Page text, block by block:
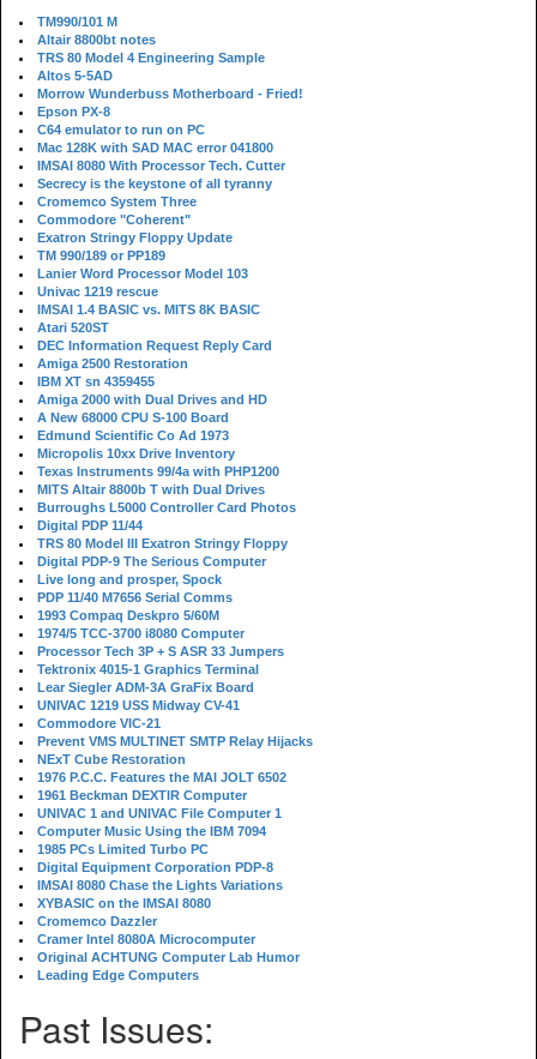
TM990/101 M
Altair 8800bt notes
TRS 80 Model 4 Engineering Sample
Altos 5-5AD
Morrow Wunderbuss Motherboard - Fried!
Epson PX-8
C64 emulator to run on PC
Mac 128K with SAD MAC error 041800
IMSAI 8080 With Processor Tech. Cutter
Secrecy is the keystone of all tyranny
Cromemco System Three
Commodore "Coherent"
Exatron Stringy Floppy Update
TM 990/189 or PP189
Lanier Word Processor Model 103
Univac 1219 rescue
IMSAI 1.4 BASIC vs. MITS 8K BASIC
Atari 520ST
DEC Information Request Reply Card
Amiga 2500 Restoration
IBM XT sn 4359455
Amiga 2000 with Dual Drives and HD
A New 68000 CPU S-100 Board
Edmund Scientific Co Ad 1973
Micropolis 10xx Drive Inventory
Texas Instruments 99/4a with PHP1200
MITS Altair 8800b T with Dual Drives
Burroughs L5000 Controller Card Photos
Digital PDP 11/44
TRS 80 Model III Exatron Stringy Floppy
Digital PDP-9 The Serious Computer
Live long and prosper, Spock
PDP 11/40 M7656 Serial Comms
1993 Compaq Deskpro 5/60M
1974/5 TCC-3700 i8080 Computer
Processor Tech 3P + S ASR 33 Jumpers
Tektronix 4015-1 Graphics Terminal
Lear Siegler ADM-3A GraFix Board
UNIVAC 1219 USS Midway CV-41
Commodore VIC-21
Prevent VMS MULTINET SMTP Relay Hijacks
NExT Cube Restoration
1976 P.C.C. Features the MAI JOLT 6502
1961 Beckman DEXTIR Computer
UNIVAC 1 and UNIVAC File Computer 1
Computer Music Using the IBM 7094
1985 PCs Limited Turbo PC
Digital Equipment Corporation PDP-8
IMSAI 8080 Chase the Lights Variations
XYBASIC on the IMSAI 8080
Cromemco Dazzler
Cramer Intel 8080A Microcomputer
Original ACHTUNG Computer Lab Humor
Leading Edge Computers
Past Issues: